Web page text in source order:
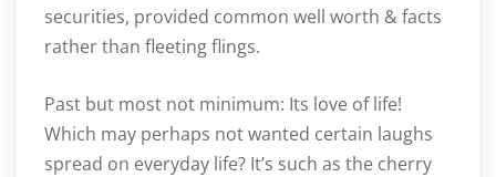
securities, provided common well worth & facts
rather than fleeting flings.
Past but most not minimum: Its love of life!
Which may perhaps not wanted certain laughs
spread on everyday life? It’s such as the cherry